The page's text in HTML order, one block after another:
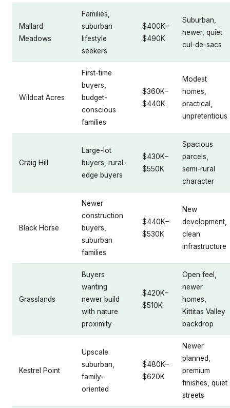
Mallard
Meadows
Families,
suburban
lifestyle
seekers
$400K–
$490K
Suburban,
newer, quiet
cul-de-sacs
Wildcat Acres
First-time
buyers,
budget-
conscious
families
$360K–
$440K
Modest
homes,
practical,
unpretentious
Craig Hill
Large-lot
buyers, rural-
edge buyers
$430K–
$550K
Spacious
parcels,
semi-rural
character
Black Horse
Newer
construction
buyers,
suburban
families
$440K–
$530K
New
development,
clean
infrastructure
Grasslands
Buyers
wanting
newer build
with nature
proximity
$420K–
$510K
Open feel,
newer
homes,
Kittitas Valley
backdrop
Kestrel Point
Upscale
suburban,
family-
oriented
$480K–
$620K
Newer
planned,
premium
finishes, quiet
streets